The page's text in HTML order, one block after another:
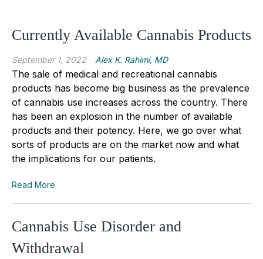
Currently Available Cannabis Products
September 1, 2022 Alex K. Rahimi, MD
The sale of medical and recreational cannabis
products has become big business as the prevalence
of cannabis use increases across the country. There
has been an explosion in the number of available
products and their potency. Here, we go over what
sorts of products are on the market now and what
the implications for our patients.
Read More
Cannabis Use Disorder and
Withdrawal